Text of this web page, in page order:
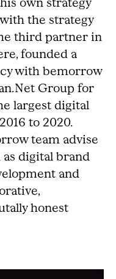
the strategy
third partner in
founded a
with bemorrow
Group for
largest digital
to 2020.
team advise
digital brand
and
honest